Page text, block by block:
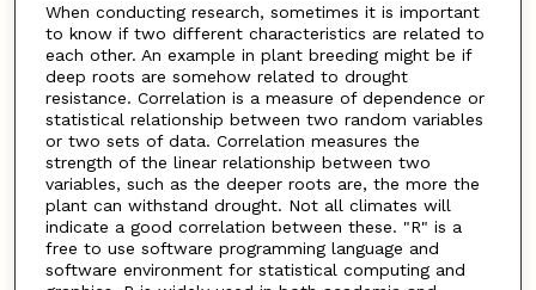
When conducting research, sometimes it is important
to know if two different characteristics are related to
each other. An example in plant breeding might be if
deep roots are somehow related to drought
resistance. Correlation is a measure of dependence or
statistical relationship between two random variables
or two sets of data. Correlation measures the
strength of the linear relationship between two
variables, such as the deeper roots are, the more the
plant can withstand drought. Not all climates will
indicate a good correlation between these. "R" is a
free to use software programming language and
software environment for statistical computing and